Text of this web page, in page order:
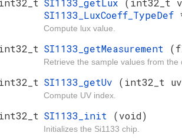
int32_t SI1133_getLux (int32_t
SI1133_LuxCoeff_TypeDef
Compute lux value.
SI1133_getMeasurement
Retrieve the sample values from
int32_t SI1133_getUv (int32_t
Compute UV index.
SI1133_init (void)
Initializes the Si1133 chip.